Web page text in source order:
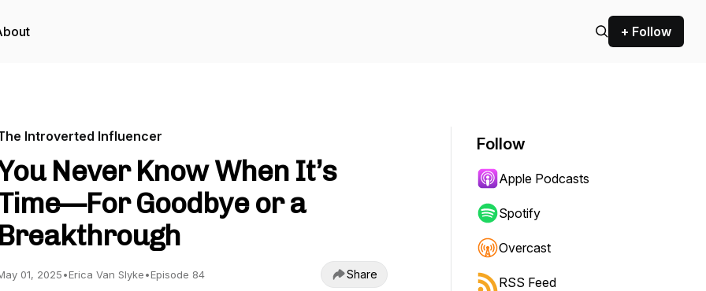
+ Follow
Introverted Influencer
Never Know When It’s
Goodbye or a
Breakthrough
01, 2025•Erica Van Slyke•Episode 84 Share
Follow
Apple Podcasts
Spotify
Overcast
RSS Feed